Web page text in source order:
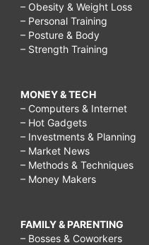
– Obesity & Weight Loss
– Personal Training
– Posture & Body
– Strength Training
MONEY & TECH
– Computers & Internet
– Hot Gadgets
– Investments & Planning
– Market News
– Methods & Techniques
– Money Makers
FAMILY & PARENTING
– Bosses & Coworkers